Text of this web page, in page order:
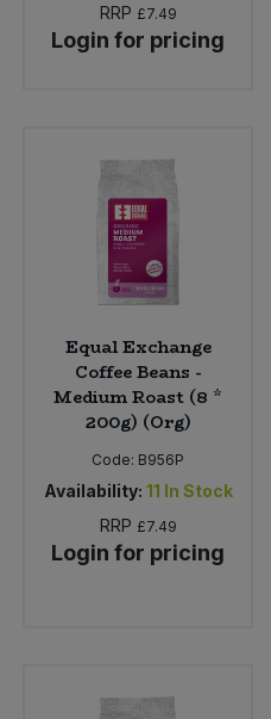
RRP £7.49
Login for pricing
Equal Exchange
Coffee Beans -
Medium Roast (8 *
200g) (Org)
Code: B956P
Availability: 11 In Stock
RRP £7.49
Login for pricing